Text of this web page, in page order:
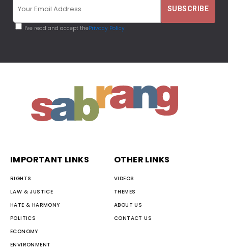
I've read and accept thePrivacy Policy
IMPORTANT LINKS
RIGHTS
LAW & JUSTICE
HATE & HARMONY
POLITICS
ECONOMY
ENVIRONMENT
OTHER LINKS
VIDEOS
THEMES
ABOUT US
CONTACT US